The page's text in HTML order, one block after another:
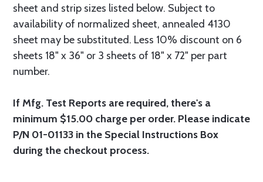
sheet and strip sizes listed below. Subject to
availability of normalized sheet, annealed 4130
sheet may be substituted. Less 10% discount on 6
sheets 18" x 36" or 3 sheets of 18" x 72" per part
number.
If Mfg. Test Reports are required, there's a
minimum $15.00 charge per order. Please indicate
P/N 01-01133 in the Special Instructions Box
during the checkout process.